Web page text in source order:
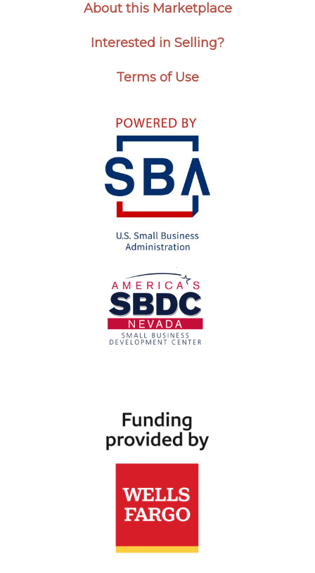
About this Marketplace
Interested in Selling?
Terms of Use